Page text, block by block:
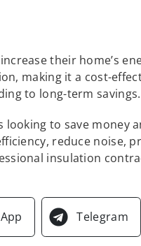
their home’s
making it a cost-
to long-term savings.
to save money
reduce noise,
insulation
Telegram